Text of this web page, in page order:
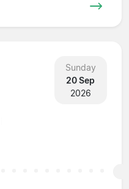
Sunday
20 Sep
2026